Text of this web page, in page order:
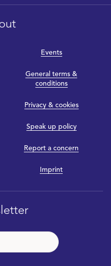
Events
General terms &
conditions
Privacy & cookies
Speak up policy
Report a concern
Imprint